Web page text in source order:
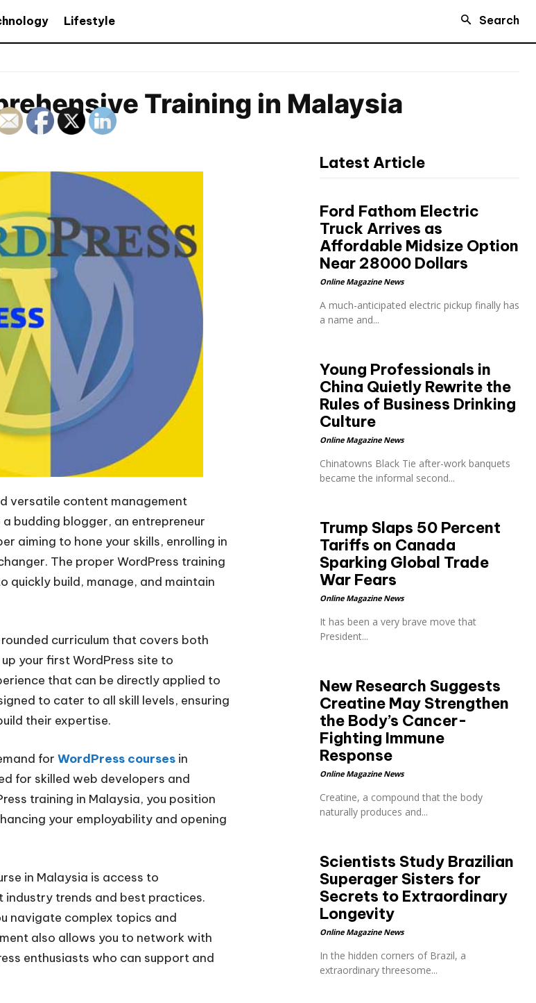
Lifestyle Search
Training in Malaysia
versatile content management
budding blogger, an entrepreneur
aiming to hone your skills, enrolling in
The proper WordPress training
quickly build, manage, and maintain
curriculum that covers both
your first WordPress site to
that can be directly applied to
to cater to all skill levels, ensuring
their expertise.
for WordPress courses in
for skilled web developers and
training in Malaysia, you position
your employability and opening
in Malaysia is access to
trends and best practices.
navigate complex topics and
also allows you to network with
enthusiasts who can support and
Latest Article
Ford Fathom Electric
Truck Arrives as
Affordable Midsize Option
Near 28000 Dollars
Online Magazine News
A much-anticipated electric pickup finally has
a name and...
Young Professionals in
China Quietly Rewrite the
Rules of Business Drinking
Culture
Online Magazine News
Chinatowns Black Tie after-work banquets
became the informal second...
Trump Slaps 50 Percent
Tariffs on Canada
Sparking Global Trade
War Fears
Online Magazine News
It has been a very brave move that
President...
New Research Suggests
Creatine May Strengthen
the Body’s Cancer-
Fighting Immune
Response
Online Magazine News
Creatine, a compound that the body
naturally produces and...
Scientists Study Brazilian
Superager Sisters for
Secrets to Extraordinary
Longevity
Online Magazine News
In the hidden corners of Brazil, a
extraordinary threesome...